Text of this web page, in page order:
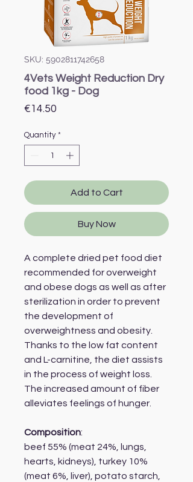
SKU: 5902811742658
4Vets Weight Reduction Dry
food 1kg - Dog
€14.50
Quantity *
Add to Cart
Buy Now
A complete dried pet food diet
recommended for overweight
and obese dogs as well as after
sterilization in order to prevent
the development of
overweightness and obesity.
Thanks to the low fat content
and L-carnitine, the diet assists
in the process of weight loss.
The increased amount of fiber
alleviates feelings of hunger.
Composition:
beef 55% (meat 24%, lungs,
hearts, kidneys), turkey 10%
(meat 6%, liver), potato starch,